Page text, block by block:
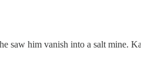
him vanish into a salt mine.